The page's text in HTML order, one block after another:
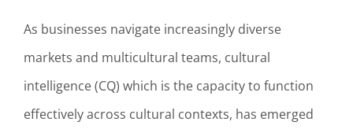
As businesses navigate increasingly diverse
markets and multicultural teams, cultural
intelligence (CQ) which is the capacity to function
effectively across cultural contexts, has emerged